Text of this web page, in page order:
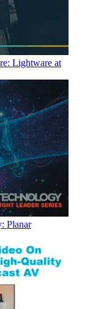
Lightware at
Planar